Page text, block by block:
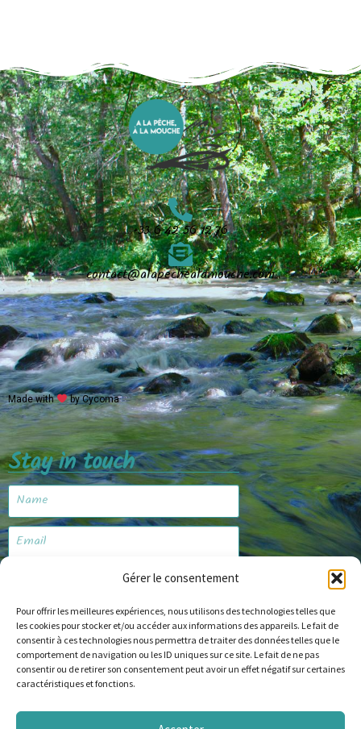
Gérer le consentement
Pour offrir les meilleures expériences, nous utilisons des technologies telles que
les cookies pour stocker et/ou accéder aux informations des appareils. Le fait de
consentir à ces technologies nous permettra de traiter des données telles que le
comportement de navigation ou les ID uniques sur ce site. Le fait de ne pas
consentir ou de retirer son consentement peut avoir un effet négatif sur certaines
caractéristiques et fonctions.
+33 6 42 56 12 76
contact@alapechealamouche.com
Made with by Cycoma
Stay in touch
Subscribe
Website